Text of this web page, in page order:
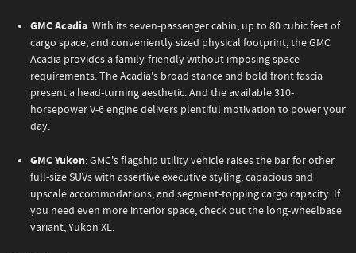
GMC Acadia: With its seven-passenger cabin, up to 80 cubic feet of
cargo space, and conveniently sized physical footprint, the GMC
Acadia provides a family-friendly without imposing space
requirements. The Acadia's broad stance and bold front fascia
present a head-turning aesthetic. And the available 310-
horsepower V-6 engine delivers plentiful motivation to power your
day.
GMC Yukon: GMC's flagship utility vehicle raises the bar for other
full-size SUVs with assertive executive styling, capacious and
upscale accommodations, and segment-topping cargo capacity. If
you need even more interior space, check out the long-wheelbase
variant, Yukon XL.